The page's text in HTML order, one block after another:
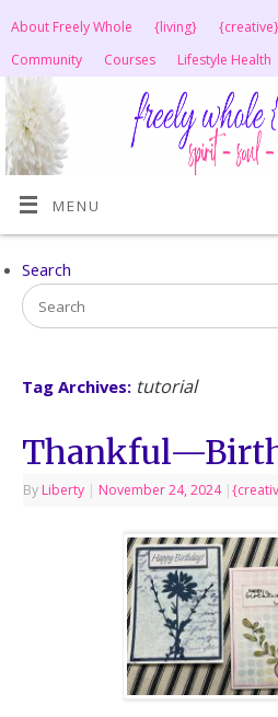
About Freely Whole {living} {creative}
Community
Courses Lifestyle Health
MENU
Search
Tag Archives: tutorial
By Liberty | November 24, 2024 |